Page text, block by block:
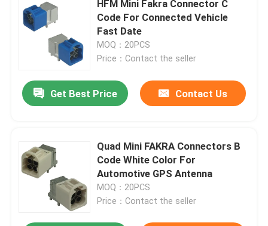
BMW HSD Cable
FAKRA Cable Connector
Waterproof HDMI Cable
HFM Mini Fakra Connector C
Code For Connected Vehicle
Fast Date
MOQ：20PCS
Price：Contact the seller
Get Best Price Contact Us
Quad Mini FAKRA Connectors B
Code White Color For
Automotive GPS Antenna
MOQ：20PCS
Price：Contact the seller